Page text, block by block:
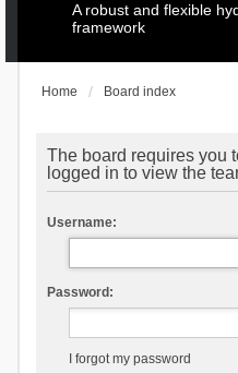
A robust and flexible
framework
Home Board index
The board requires you
logged in to view the
Username:
Password:
I forgot my password